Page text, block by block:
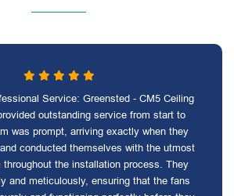
Service: Greensted - CM5 Ceiling
outstanding service from start to
was prompt, arriving exactly when they
conducted themselves with the utmost
throughout the installation process. They
and meticulously, ensuring that the fans